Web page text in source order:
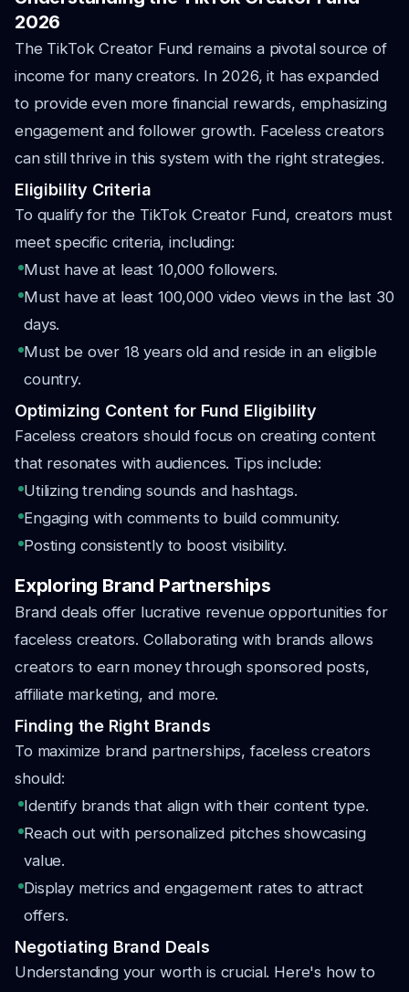
2026
The TikTok Creator Fund remains a pivotal source of
income for many creators. In 2026, it has expanded
to provide even more financial rewards, emphasizing
engagement and follower growth. Faceless creators
can still thrive in this system with the right strategies.
Eligibility Criteria
To qualify for the TikTok Creator Fund, creators must
meet specific criteria, including:
Must have at least 10,000 followers.
Must have at least 100,000 video views in the last 30
days.
Must be over 18 years old and reside in an eligible
country.
Optimizing Content for Fund Eligibility
Faceless creators should focus on creating content
that resonates with audiences. Tips include:
Utilizing trending sounds and hashtags.
Engaging with comments to build community.
Posting consistently to boost visibility.
Exploring Brand Partnerships
Brand deals offer lucrative revenue opportunities for
faceless creators. Collaborating with brands allows
creators to earn money through sponsored posts,
affiliate marketing, and more.
Finding the Right Brands
To maximize brand partnerships, faceless creators
should:
Identify brands that align with their content type.
Reach out with personalized pitches showcasing
value.
Display metrics and engagement rates to attract
offers.
Negotiating Brand Deals
Understanding your worth is crucial. Here's how to